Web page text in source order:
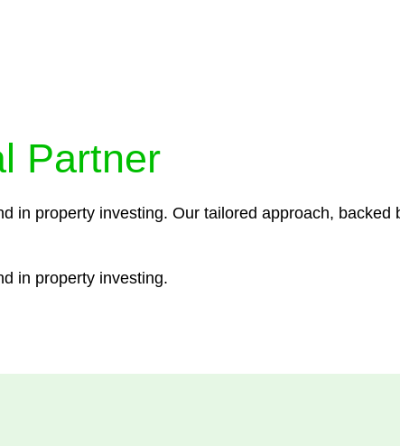
Partner
in property investing. Our tailored approach,
in property investing.